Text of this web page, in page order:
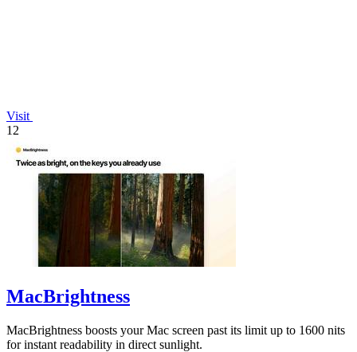
Visit
12
MacBrightness
MacBrightness boosts your Mac screen past its limit up to 1600 nits
for instant readability in direct sunlight.